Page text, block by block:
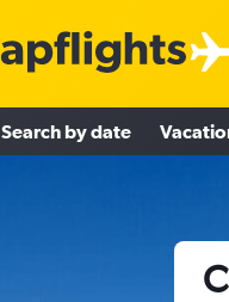
Search by date